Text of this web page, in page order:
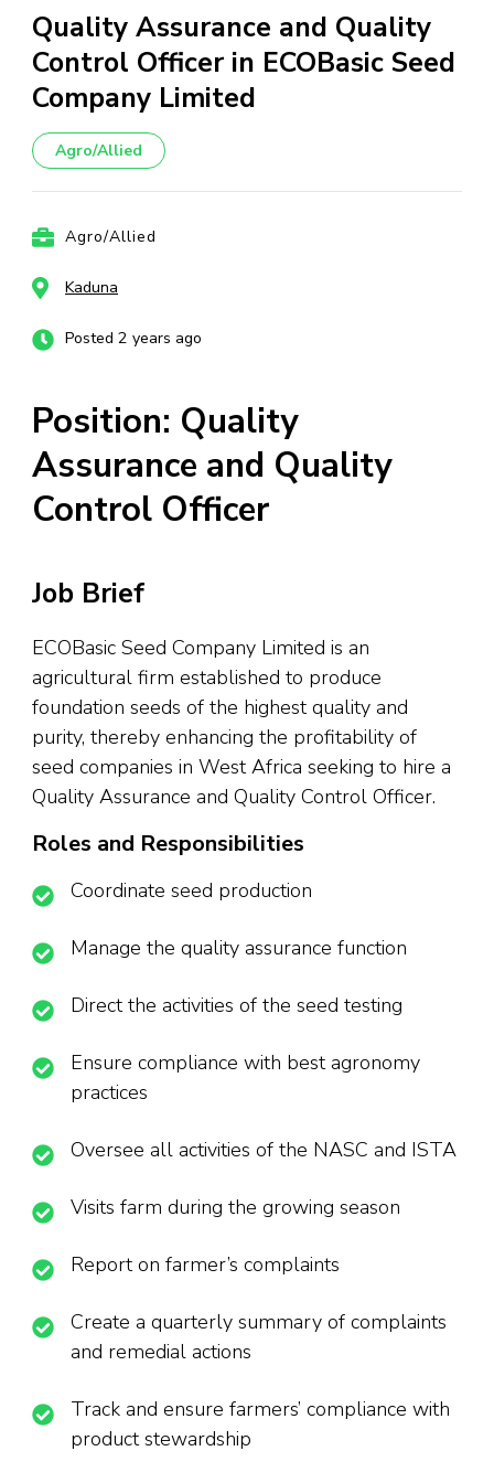
Quality Assurance and Quality
Control Officer in ECOBasic Seed
Company Limited
Agro/Allied
Agro/Allied
Kaduna
Posted 2 years ago
Position: Quality
Assurance and Quality
Control Officer
Job Brief
ECOBasic Seed Company Limited is an
agricultural firm established to produce
foundation seeds of the highest quality and
purity, thereby enhancing the profitability of
seed companies in West Africa seeking to hire a
Quality Assurance and Quality Control Officer.
Roles and Responsibilities
Coordinate seed production
Manage the quality assurance function
Direct the activities of the seed testing
Ensure compliance with best agronomy
practices
Oversee all activities of the NASC and ISTA
Visits farm during the growing season
Report on farmer’s complaints
Create a quarterly summary of complaints
and remedial actions
Track and ensure farmers’ compliance with
product stewardship